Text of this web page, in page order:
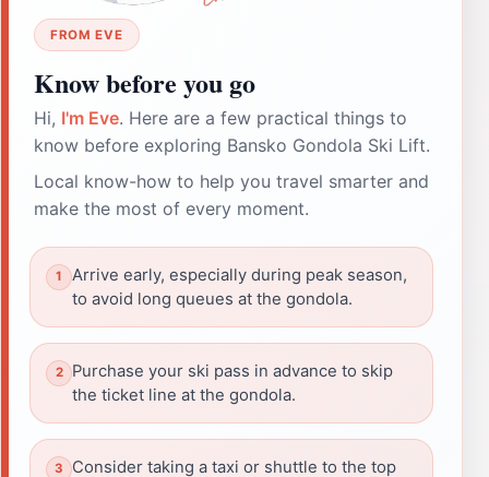
FROM EVE
Know before you go
Hi, I'm Eve. Here are a few practical things to
know before exploring Bansko Gondola Ski Lift.
Local know-how to help you travel smarter and
make the most of every moment.
Arrive early, especially during peak season,
to avoid long queues at the gondola.
Purchase your ski pass in advance to skip
the ticket line at the gondola.
Consider taking a taxi or shuttle to the top